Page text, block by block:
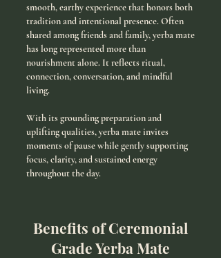
smooth, earthy experience that honors both
tradition and intentional presence. Often
shared among friends and family, yerba mate
has long represented more than
nourishment alone. It reflects ritual,
connection, conversation, and mindful
living.
With its grounding preparation and
uplifting qualities, yerba mate invites
moments of pause while gently supporting
focus, clarity, and sustained energy
throughout the day.
Benefits of Ceremonial
Grade Yerba Mate